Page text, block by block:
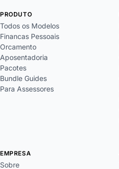
PRODUTO
Todos os Modelos
Financas Pessoais
Orcamento
Aposentadoria
Pacotes
Bundle Guides
Para Assessores
EMPRESA
Sobre